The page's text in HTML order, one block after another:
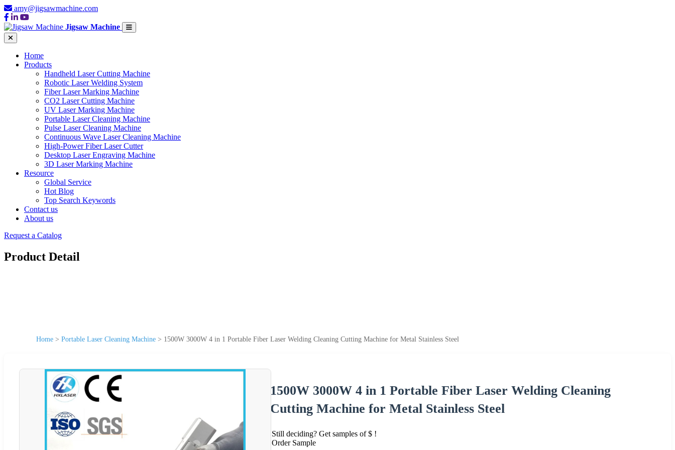
amy@jigsawmachine.com
Jigsaw Machine
Home
Products
Handheld Laser Cutting Machine
Robotic Laser Welding System
Fiber Laser Marking Machine
CO2 Laser Cutting Machine
UV Laser Marking Machine
Portable Laser Cleaning Machine
Pulse Laser Cleaning Machine
Continuous Wave Laser Cleaning Machine
High-Power Fiber Laser Cutter
Desktop Laser Engraving Machine
3D Laser Marking Machine
Resource
Global Service
Hot Blog
Top Search Keywords
Contact us
About us
Request a Catalog
Product Detail
Home > Portable Laser Cleaning Machine > 1500W 3000W 4 in 1 Portable Fiber Laser Welding Cleaning Cutting Machine for Metal Stainless Steel
1500W 3000W 4 in 1 Portable Fiber Laser Welding Cleaning
Cutting Machine for Metal Stainless Steel
Still deciding? Get samples of $ !
Order Sample